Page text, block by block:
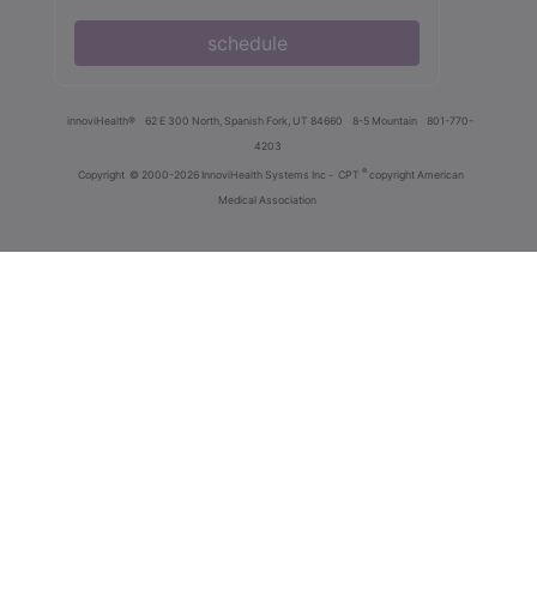
schedule
innoviHealth® 62 E 300 North, Spanish Fork, UT 84660 8-5 Mountain
801-770-
4203
Copyright © 2000-2026 InnoviHealth Systems Inc - CPT ® copyright American
Medical Association